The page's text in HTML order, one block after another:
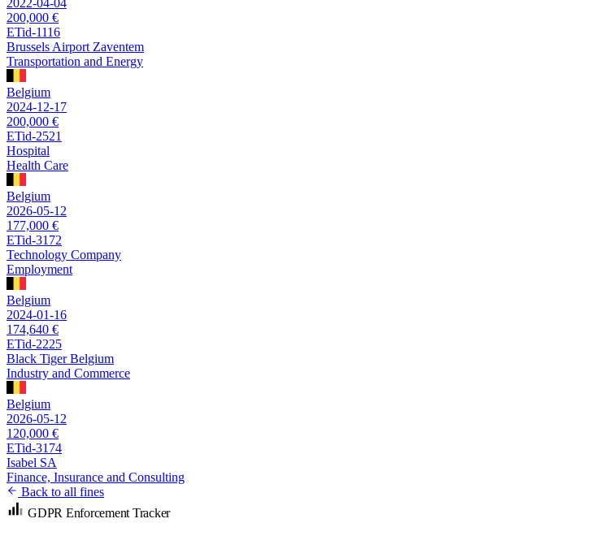
200,000 €
ETid-1116
Brussels Airport Zaventem
Transportation and Energy
Belgium
2024-12-17
200,000 €
ETid-2521
Hospital
Health Care
Belgium
2026-05-12
177,000 €
ETid-3172
Technology Company
Employment
Belgium
2024-01-16
174,640 €
ETid-2225
Black Tiger Belgium
Industry and Commerce
Belgium
2026-05-12
120,000 €
ETid-3174
Isabel SA
Finance, Insurance and Consulting
Back to all fines
GDPR Enforcement Tracker